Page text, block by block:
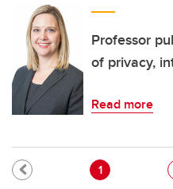
Professor
of privacy,
Read more
Current page
1